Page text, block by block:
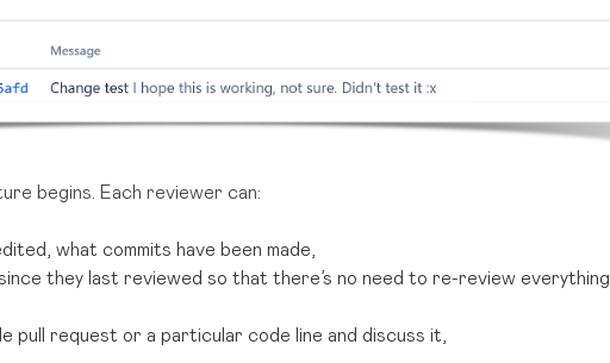
begins. Each reviewer can:
what commits have been made,
they last reviewed so that there’s no need to re-review everything
pull request or a particular code line and discuss it,